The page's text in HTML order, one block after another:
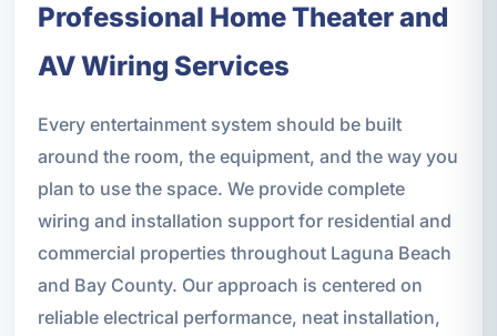
Professional Home Theater and
AV Wiring Services
Every entertainment system should be built
around the room, the equipment, and the way you
plan to use the space. We provide complete
wiring and installation support for residential and
commercial properties throughout Laguna Beach
and Bay County. Our approach is centered on
reliable electrical performance, neat installation,